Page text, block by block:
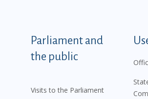
- EN
Parliament and
the public
Visits to the Parliament